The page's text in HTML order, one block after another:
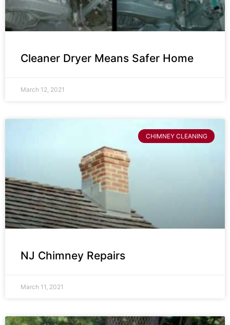
Cleaner Dryer Means Safer Home
March 12, 2021
CHIMNEY CLEANING
NJ Chimney Repairs
March 11, 2021